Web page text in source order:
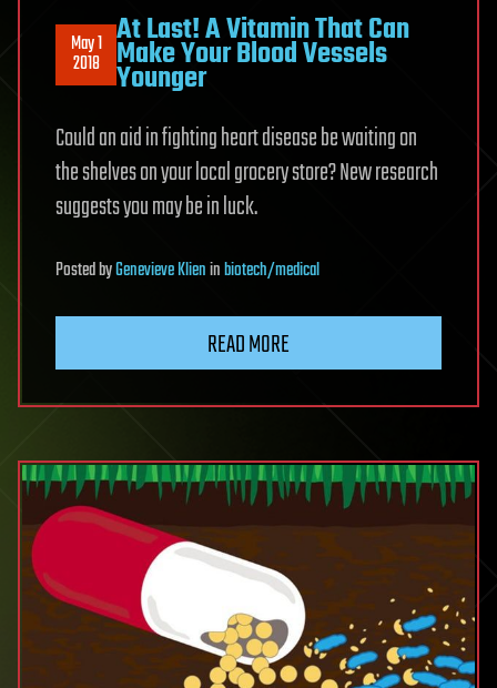
May 1
2018
At Last! A Vitamin That Can
Make Your Blood Vessels
Younger
Could an aid in fighting heart disease be waiting on
the shelves on your local grocery store? New research
suggests you may be in luck.
PostedbyGenevieve Klieninbiotech/medical
READ MORE